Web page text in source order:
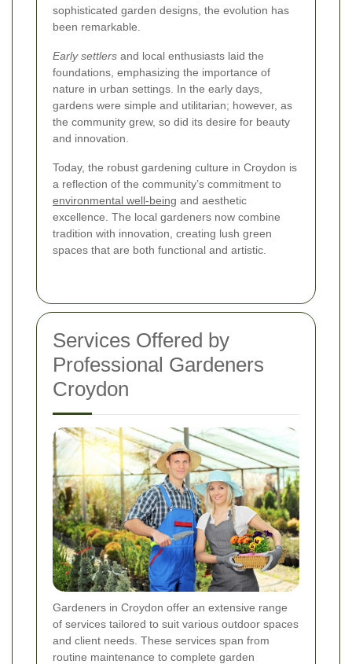
sophisticated garden designs, the evolution has
been remarkable.
Early settlers and local enthusiasts laid the
foundations, emphasizing the importance of
nature in urban settings. In the early days,
gardens were simple and utilitarian; however, as
the community grew, so did its desire for beauty
and innovation.
Today, the robust gardening culture in Croydon is
a reflection of the community’s commitment to
environmental well-being and aesthetic
excellence. The local gardeners now combine
tradition with innovation, creating lush green
spaces that are both functional and artistic.
Services Offered by
Professional Gardeners
Croydon
Gardeners in Croydon offer an extensive range
of services tailored to suit various outdoor spaces
and client needs. These services span from
routine maintenance to complete garden